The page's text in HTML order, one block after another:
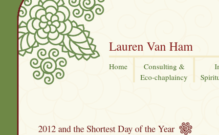
Lauren Van Ham
Home
Consulting &
Eco-chaplaincy
2012 and the Shortest Day of the Year